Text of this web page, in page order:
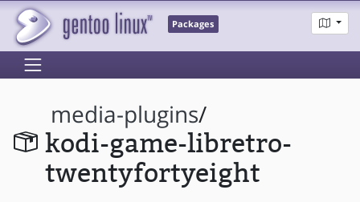
Packages
media-plugins/
kodi-game-libretro-
twentyfortyeight